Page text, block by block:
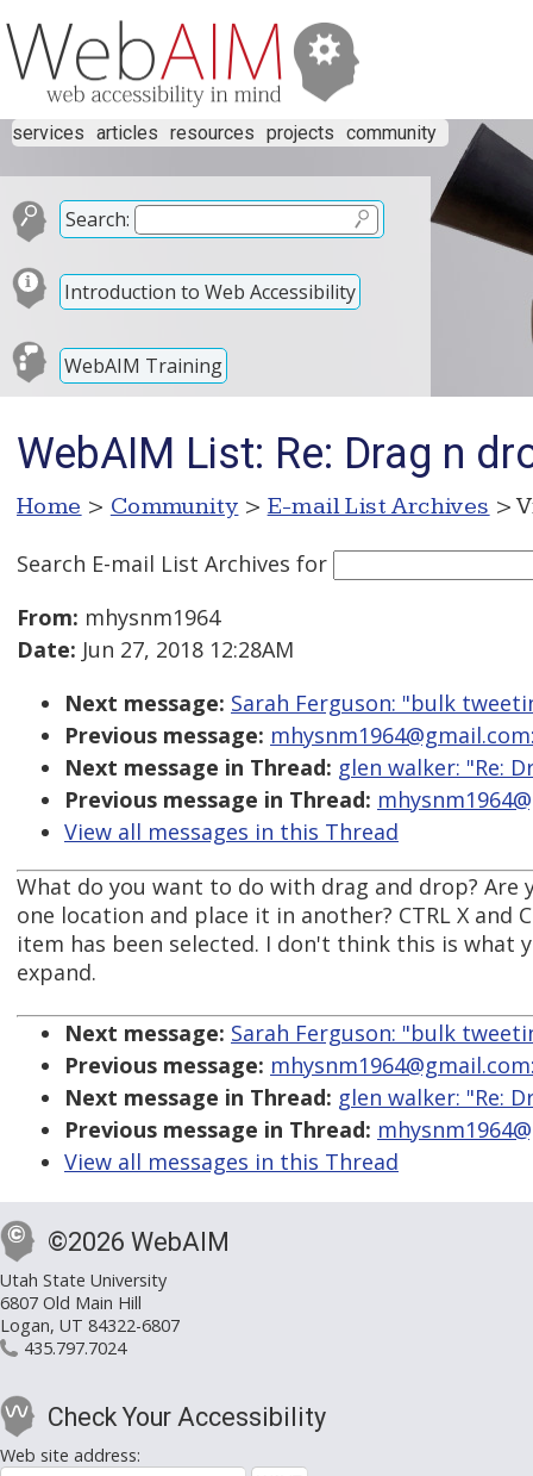
services articles resources projects community
Search:
Introduction to Web Accessibility
WebAIM Training
WebAIM List: Re: Drag n
Home > Community > E-mail List Archives >
Search E-mail List Archives for
From: mhysnm1964
Date: Jun 27, 2018 12:28AM
Next message: Sarah Ferguson: "bulk
Previous message:
Next message in Thread: glen walker: "Re:
Previous message in Thread:
View all messages in this Thread
What do you want to do with drag and drop?
one location and place it in another? CTRL X and
item has been selected. I don't think this is what
expand.
Next message: Sarah Ferguson: "bulk
Previous message:
Next message in Thread: glen walker: "Re:
Previous message in Thread:
View all messages in this Thread
©2026 WebAIM
Utah State University
6807 Old Main Hill
Logan, UT 84322-6807
435.797.7024
Check Your Accessibility
Web site address: